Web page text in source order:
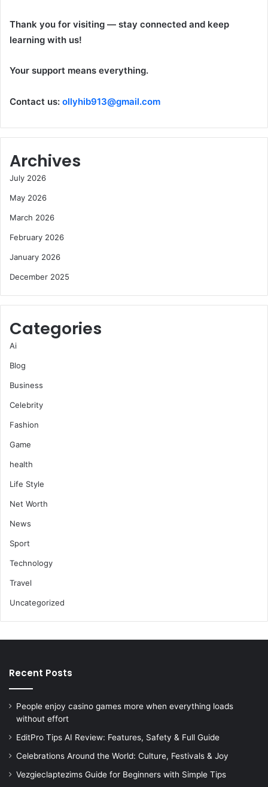
Thank you for visiting — stay connected and keep
learning with us!
Your support means everything.
Contact us: ollyhib913@gmail.com
Archives
July 2026
May 2026
March 2026
February 2026
January 2026
December 2025
Categories
Ai
Blog
Business
Celebrity
Fashion
Game
health
Life Style
Net Worth
News
Sport
Technology
Travel
Uncategorized
Recent Posts
People enjoy casino games more when everything loads
without effort
EditPro Tips AI Review: Features, Safety & Full Guide
Celebrations Around the World: Culture, Festivals & Joy
Vezgieclaptezims Guide for Beginners with Simple Tips